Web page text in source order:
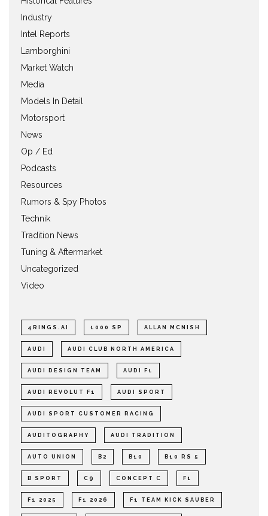
Industry
Intel Reports
Lamborghini
Market Watch
Media
Models In Detail
Motorsport
News
Op / Ed
Podcasts
Resources
Rumors & Spy Photos
Technik
Tradition News
Tuning & Aftermarket
Uncategorized
Video
4RINGS.AI 1000 SP ALLAN MCNISH
AUDI AUDI CLUB NORTH AMERICA
AUDI DESIGN TEAM AUDI F1
AUDI REVOLUT F1 AUDI SPORT
AUDI SPORT CUSTOMER RACING
AUDITOGRAPHY AUDI TRADITION
AUTO UNION B2 B10 B10 RS 5
B SPORT C9 CONCEPT C F1
F1 2025 F1 2026 F1 TEAM KICK SAUBER